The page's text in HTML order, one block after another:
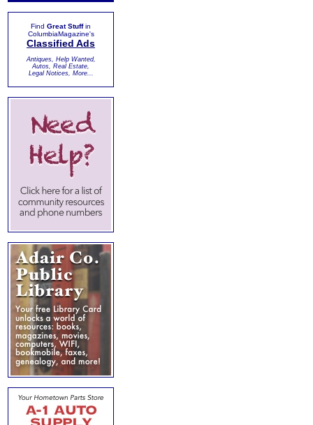
Find Great Stuffin
ColumbiaMagazine's
Classified Ads
Antiques, Help Wanted,
Autos, Real Estate,
Legal Notices, More...